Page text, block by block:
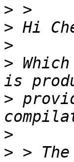
>
>
>
>
>
>
> >